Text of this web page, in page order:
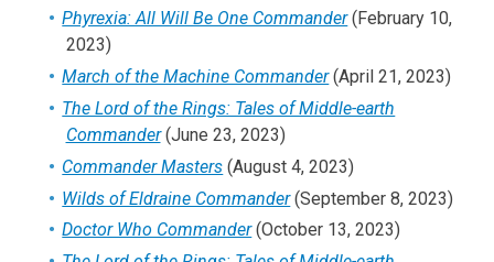
Phyrexia: All Will Be One Commander(February 10,
2023)
March of the Machine Commander (April 21, 2023)
The Lord of the Rings: Tales of Middle-earth
Commander(June 23, 2023)
Commander Masters (August 4, 2023)
Wilds of Eldraine Commander (September 8, 2023)
Doctor Who Commander (October 13, 2023)